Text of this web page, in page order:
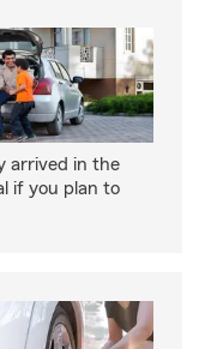
arrived in the
if you plan to